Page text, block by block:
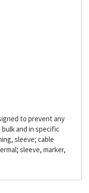
to prevent any
and in specific
sleeve; cable
sleeve, marker,